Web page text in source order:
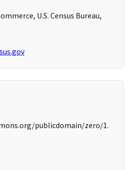
U.S. Census Bureau,
publicdomain/zero/1.